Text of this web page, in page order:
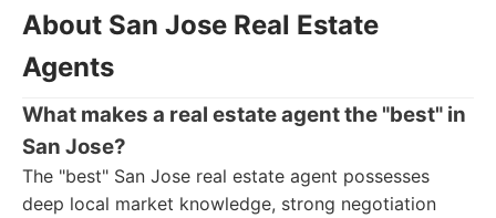
About San Jose Real Estate
Agents
What makes a real estate agent the "best" in
San Jose?
The "best" San Jose real estate agent possesses
deep local market knowledge, strong negotiation